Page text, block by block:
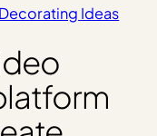
Ideas